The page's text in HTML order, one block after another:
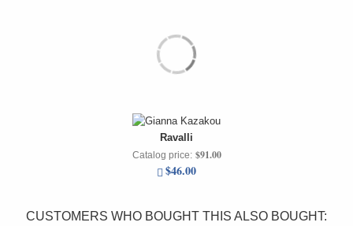
Ravalli
Catalog price: $91.00
$46.00
CUSTOMERS WHO BOUGHT THIS ALSO BOUGHT: